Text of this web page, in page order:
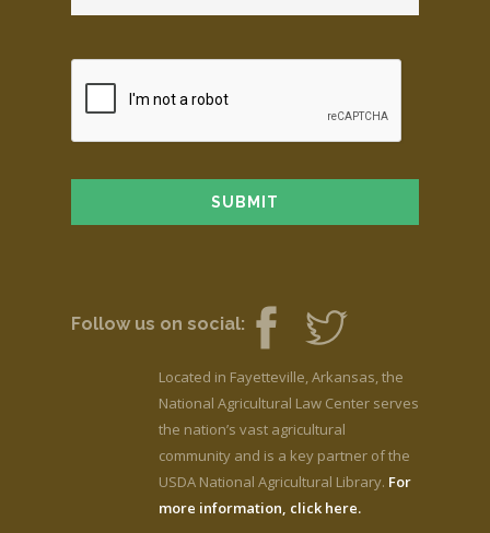
Follow us on social:
Located in Fayetteville, Arkansas, the
National Agricultural Law Center serves
the nation’s vast agricultural
community and is a key partner of the
USDA National Agricultural Library. For
more information, click here.